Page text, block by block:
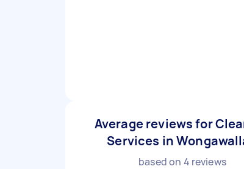
Average reviews for
Services in
based on 4 reviews